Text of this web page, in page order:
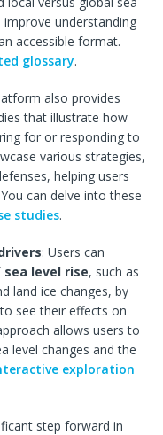
understanding
accessible format.
glossary.
also provides
that illustrate how
for or responding to
various strategies,
helping users
can delve into these
studies.
: Users can
level rise, such as
land ice changes, by
see their effects on
allows users to
level changes and the
exploration
step forward in